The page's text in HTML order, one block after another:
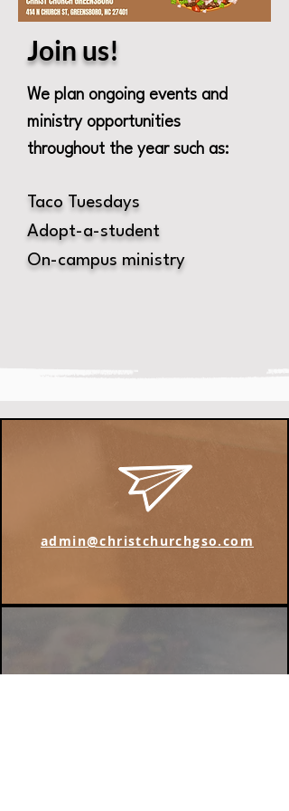
Join us!
We plan ongoing events and
ministry opportunities
throughout the year such as:
Taco Tuesdays
Adopt-a-student
On-campus ministry
admin@christchurchgso.com